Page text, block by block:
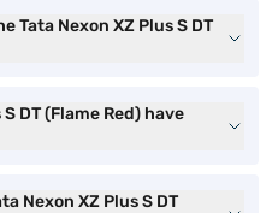
Tata Nexon XZ Plus S DT
DT (Flame Red) have
Nexon XZ Plus S DT